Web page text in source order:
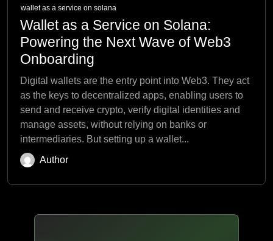
wallet as a service on solana
Wallet as a Service on Solana:
Powering the Next Wave of Web3
Onboarding
Digital wallets are the entry point into Web3. They act
as the keys to decentralized apps, enabling users to
send and receive crypto, verify digital identities and
manage assets, without relying on banks or
intermediaries. But setting up a wallet...
Author